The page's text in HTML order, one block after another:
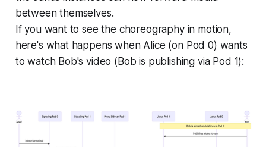
between themselves.
If you want to see the choreography in motion,
here's what happens when Alice (on Pod 0) wants
to watch Bob's video (Bob is publishing via Pod 1):